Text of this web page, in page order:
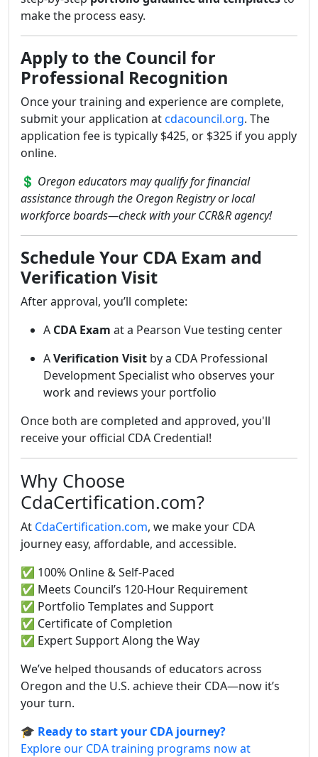
make the process easy.
Apply to the Council for
Professional Recognition
Once your training and experience are complete,
submit your application atcdacouncil.org. The
application fee is typically $425, or $325 if you apply
online.
💲 Oregon educators may qualify for financial
assistance through the Oregon Registry or local
workforce boards—check with your CCR&R agency!
Schedule Your CDA Exam and
Verification Visit
After approval, you’ll complete:
A CDA Exam at a Pearson Vue testing center
AVerification Visit by a CDA Professional
Development Specialist who observes your
work and reviews your portfolio
Once both are completed and approved, you'll
receive your official CDA Credential!
Why Choose
CdaCertification.com?
At CdaCertification.com, we make your CDA
journey easy, affordable, and accessible.
✅ 100% Online & Self-Paced
✅ Meets Council’s 120-Hour Requirement
✅ Portfolio Templates and Support
✅ Certificate of Completion
✅ Expert Support Along the Way
We’ve helped thousands of educators across
Oregon and the U.S. achieve their CDA—now it’s
your turn.
🎓 Ready to start your CDA journey?
Explore our CDA training programs now at